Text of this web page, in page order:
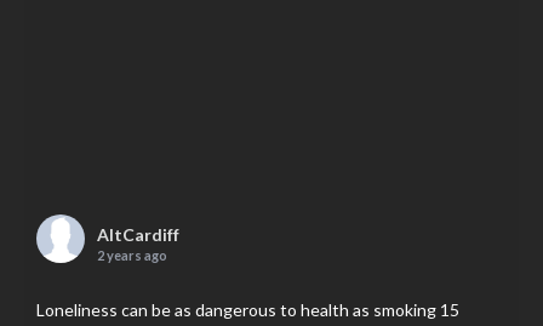
AltCardiff
2 years ago
Loneliness can be as dangerous to health as smoking 15